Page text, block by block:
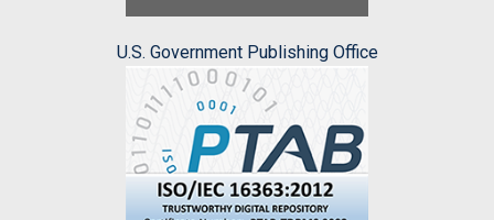
U.S. Government Publishing Office